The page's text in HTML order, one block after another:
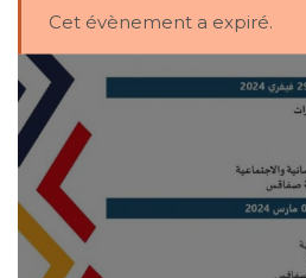
Cet évènement a expiré.